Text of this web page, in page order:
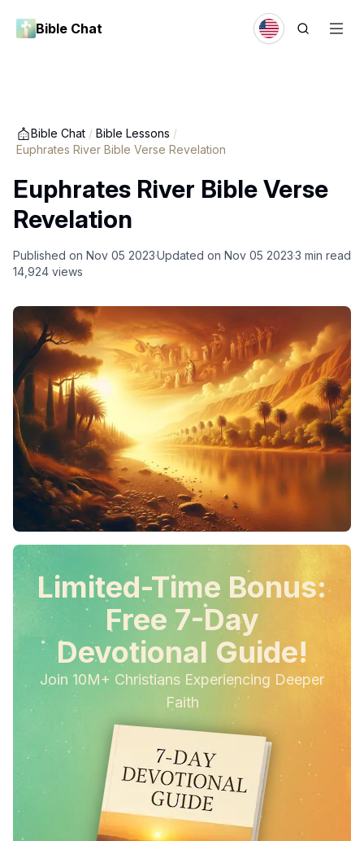
Bible Chat
Bible Chat / Bible Lessons /
Euphrates River Bible Verse Revelation
Euphrates River Bible Verse
Revelation
Published on Nov 05 2023Updated on Nov 05 20233 min read
14,924 views
Limited-Time Bonus:
Free 7-Day
Devotional Guide!
Join 10M+ Christians Experiencing Deeper
Faith